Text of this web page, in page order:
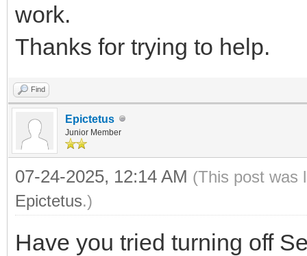
work.
Thanks for trying to help.
Find
Epictetus
Junior Member
07-24-2025, 12:14 AM (This post was
Epictetus.)
Have you tried turning off